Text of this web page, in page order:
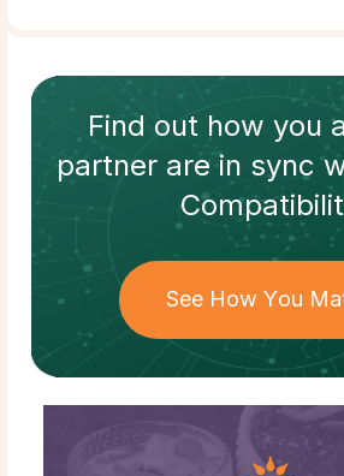
Find out how you
partnerare in sync
See How You